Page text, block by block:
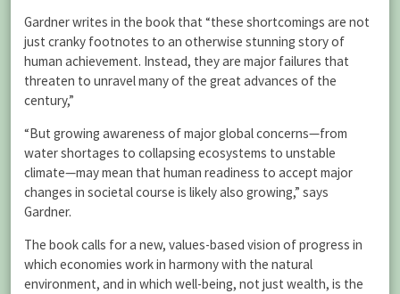
Gardner writes in the book that “these shortcomings are not
just cranky footnotes to an otherwise stunning story of
human achievement. Instead, they are major failures that
threaten to unravel many of the great advances of the
century,”
“But growing awareness of major global concerns—from
water shortages to collapsing ecosystems to unstable
climate—may mean that human readiness to accept major
changes in societal course is likely also growing,” says
Gardner.
The book calls for a new, values-based vision of progress in
which economies work in harmony with the natural
environment, and in which well-being, not just wealth, is the